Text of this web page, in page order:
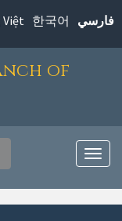
Việt 한국어 فارسي
of